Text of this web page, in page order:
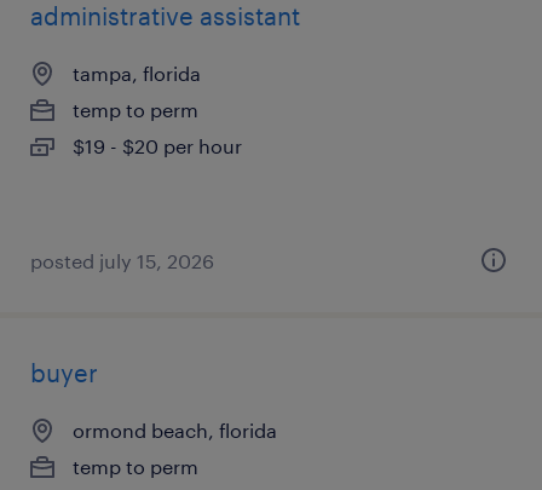
administrative assistant
tampa, florida
temp to perm
$19 - $20 per hour
posted july 15, 2026
buyer
ormond beach, florida
temp to perm